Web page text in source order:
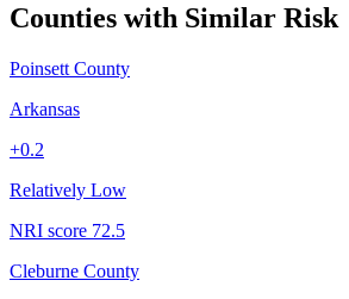
Counties with Similar Risk
Poinsett County
Arkansas
+0.2
Relatively Low
NRI score 72.5
Cleburne County